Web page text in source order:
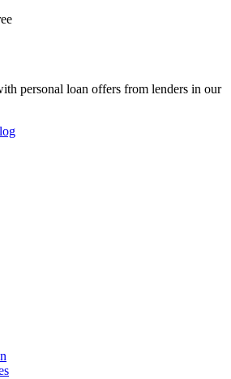
personal loan offers from lenders in our